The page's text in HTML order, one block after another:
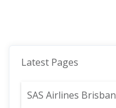
Latest Pages
SAS Airlines